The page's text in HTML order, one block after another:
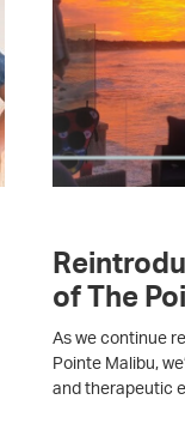
of The
As we continue
Pointe Malibu,
and therapeutic